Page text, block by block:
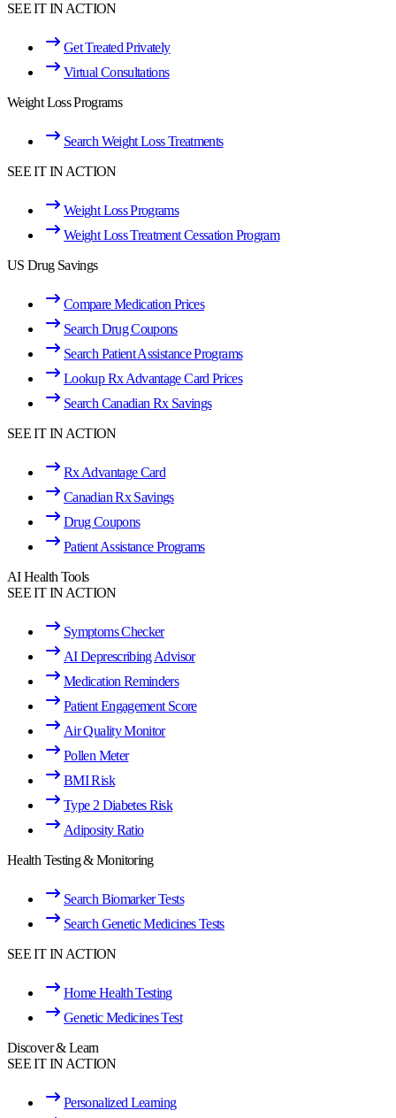
SEE IT IN ACTION
Get Treated Privately
Virtual Consultations
Weight Loss Programs
Search Weight Loss Treatments
SEE IT IN ACTION
Weight Loss Programs
Weight Loss Treatment Cessation Program
US Drug Savings
Compare Medication Prices
Search Drug Coupons
Search Patient Assistance Programs
Lookup Rx Advantage Card Prices
Search Canadian Rx Savings
SEE IT IN ACTION
Rx Advantage Card
Canadian Rx Savings
Drug Coupons
Patient Assistance Programs
AI Health Tools
SEE IT IN ACTION
Symptoms Checker
AI Deprescribing Advisor
Medication Reminders
Patient Engagement Score
Air Quality Monitor
Pollen Meter
BMI Risk
Type 2 Diabetes Risk
Adiposity Ratio
Health Testing & Monitoring
Search Biomarker Tests
Search Genetic Medicines Tests
SEE IT IN ACTION
Home Health Testing
Genetic Medicines Test
Discover & Learn
SEE IT IN ACTION
Personalized Learning